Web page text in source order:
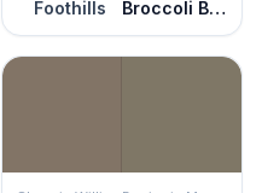
Foothills Broccoli Brown